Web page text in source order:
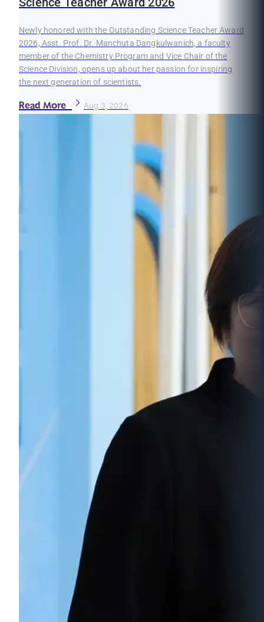
Newly honored with the Outstanding Science Teacher Award
2026, Asst. Prof. Dr. Manchuta Dangkulwanich, a faculty
member of the Chemistry Program and Vice Chair of the
Science Division, opens up about her passion for inspiring
the next generation of scientists.
Read More Aug 3, 2026